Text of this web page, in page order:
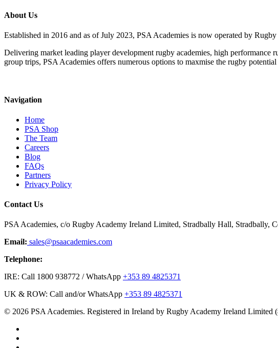
About Us
Established in 2016 and as of July 2023, PSA Academies is now operated by
Delivering market leading player development rugby academies, high performance
group trips, PSA Academies offers numerous options to maxmise the rugby
Navigation
Home
PSA Shop
The Team
Careers
Blog
FAQs
Partners
Privacy Policy
Contact Us
PSA Academies, c/o Rugby Academy Ireland Limited, Stradbally Hall, Stradbally,
Email: sales@psaacademies.com
Telephone:
IRE: Call 1800 938772 / WhatsApp +353 89 4825371
UK & ROW: Call and/or WhatsApp +353 89 4825371
© 2026 PSA Academies. Registered in Ireland by Rugby Academy Ireland Limited